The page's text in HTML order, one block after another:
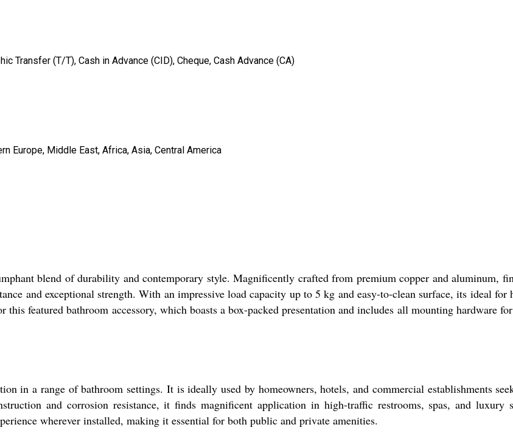
Transfer (T/T), Cash in Advance (CID), Cheque, Cash Advance (CA)
Europe, Middle East, Africa, Asia, Central America
blend of durability and contemporary style. Magnificently crafted from premium copper and aluminum,
and exceptional strength. With an impressive load capacity up to 5 kg and easy-to-clean surface, its ideal for
featured bathroom accessory, which boasts a box-packed presentation and includes all mounting hardware
in a range of bathroom settings. It is ideally used by homeowners, hotels, and commercial establishments
and corrosion resistance, it finds magnificent application in high-traffic restrooms, spas, and luxury
wherever installed, making it essential for both public and private amenities.